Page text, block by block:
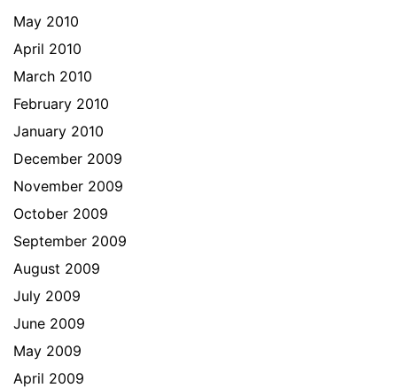
May 2010
April 2010
March 2010
February 2010
January 2010
December 2009
November 2009
October 2009
September 2009
August 2009
July 2009
June 2009
May 2009
April 2009